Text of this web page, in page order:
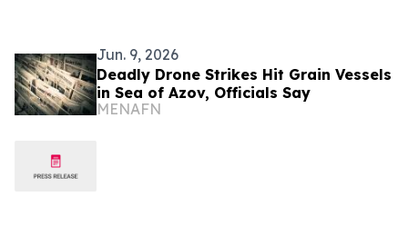
Jun. 9, 2026
Deadly Drone Strikes Hit Grain Vessels
in Sea of Azov, Officials Say
MENAFN